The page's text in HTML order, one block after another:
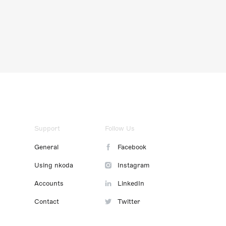
Support
General
Using nkoda
Accounts
Contact
Follow Us
Facebook
Instagram
LinkedIn
Twitter